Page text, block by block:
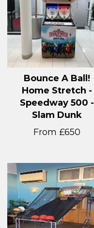
Bounce A Ball!
Home Stretch -
Speedway 500 -
Slam Dunk
From £650